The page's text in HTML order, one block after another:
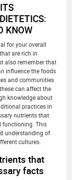
KNOW
for your overall
are rich in
also remember that
influence the foods
and communities
can affect the
knowledge about
practices in
nutrients that
functioning. This
understanding of
cultures.
that
facts